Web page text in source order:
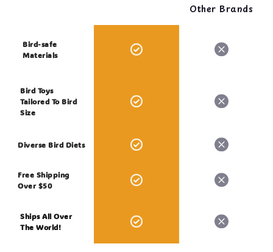
Other Brands
Bird-safe
Materials
Bird Toys
Tailored To Bird
Size
Diverse Bird Diets
Free Shipping
Over $50
Ships All Over
The World!